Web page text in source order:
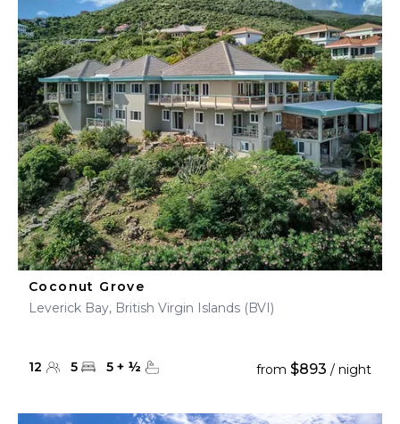
Coconut Grove
Leverick Bay, British Virgin Islands (BVI)
12 5 5 + ½ from $893 / night